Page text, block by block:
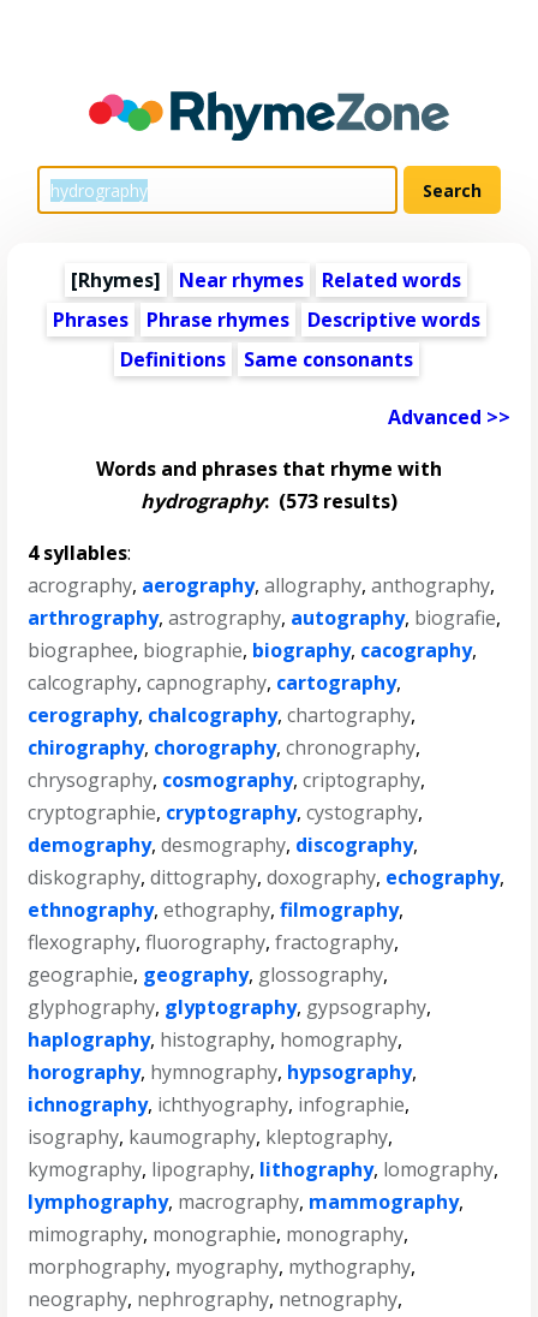
[Rhymes] Near rhymes
Related words
Phrases
Phrase rhymes
Descriptive words
Definitions
Same consonants
Advanced >>
Words and phrases that rhyme with
hydrography: (573 results)
4 syllables:
acrography, aerography,allography,anthography,
arthrography,astrography, autography, biografie,
biographee, biographie, biography, cacography,
calcography,capnography, cartography,
cerography, chalcography,chartography,
chirography, chorography,chronography,
chrysography, cosmography,criptography,
cryptographie, cryptography,cystography,
demography,desmography, discography,
diskography,dittography,doxography, echography,
ethnography,ethography,filmography,
flexography,fluorography,fractography,
geographie, geography, glossography,
glyphography, glyptography, gypsography,
haplography, histography, homography,
horography, hymnography, hypsography,
ichnography, ichthyography, infographie,
isography, kaumography, kleptography,
kymography, lipography, lithography, lomography,
lymphography, macrography, mammography,
mimography, monographie, monography,
morphography, myography, mythography,
neography, nephrography, netnography,